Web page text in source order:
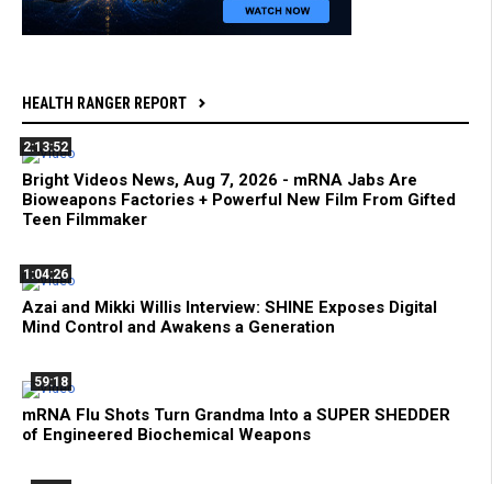
HEALTH RANGER REPORT
2:13:52
Bright Videos News, Aug 7, 2026 - mRNA Jabs Are
Bioweapons Factories + Powerful New Film From Gifted
Teen Filmmaker
1:04:26
Azai and Mikki Willis Interview: SHINE Exposes Digital
Mind Control and Awakens a Generation
59:18
mRNA Flu Shots Turn Grandma Into a SUPER SHEDDER
of Engineered Biochemical Weapons